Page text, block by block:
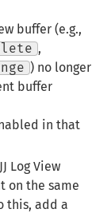
buffer (e.g.,
,
) no longer
buffer
in that
Log View
on the same
this, add a